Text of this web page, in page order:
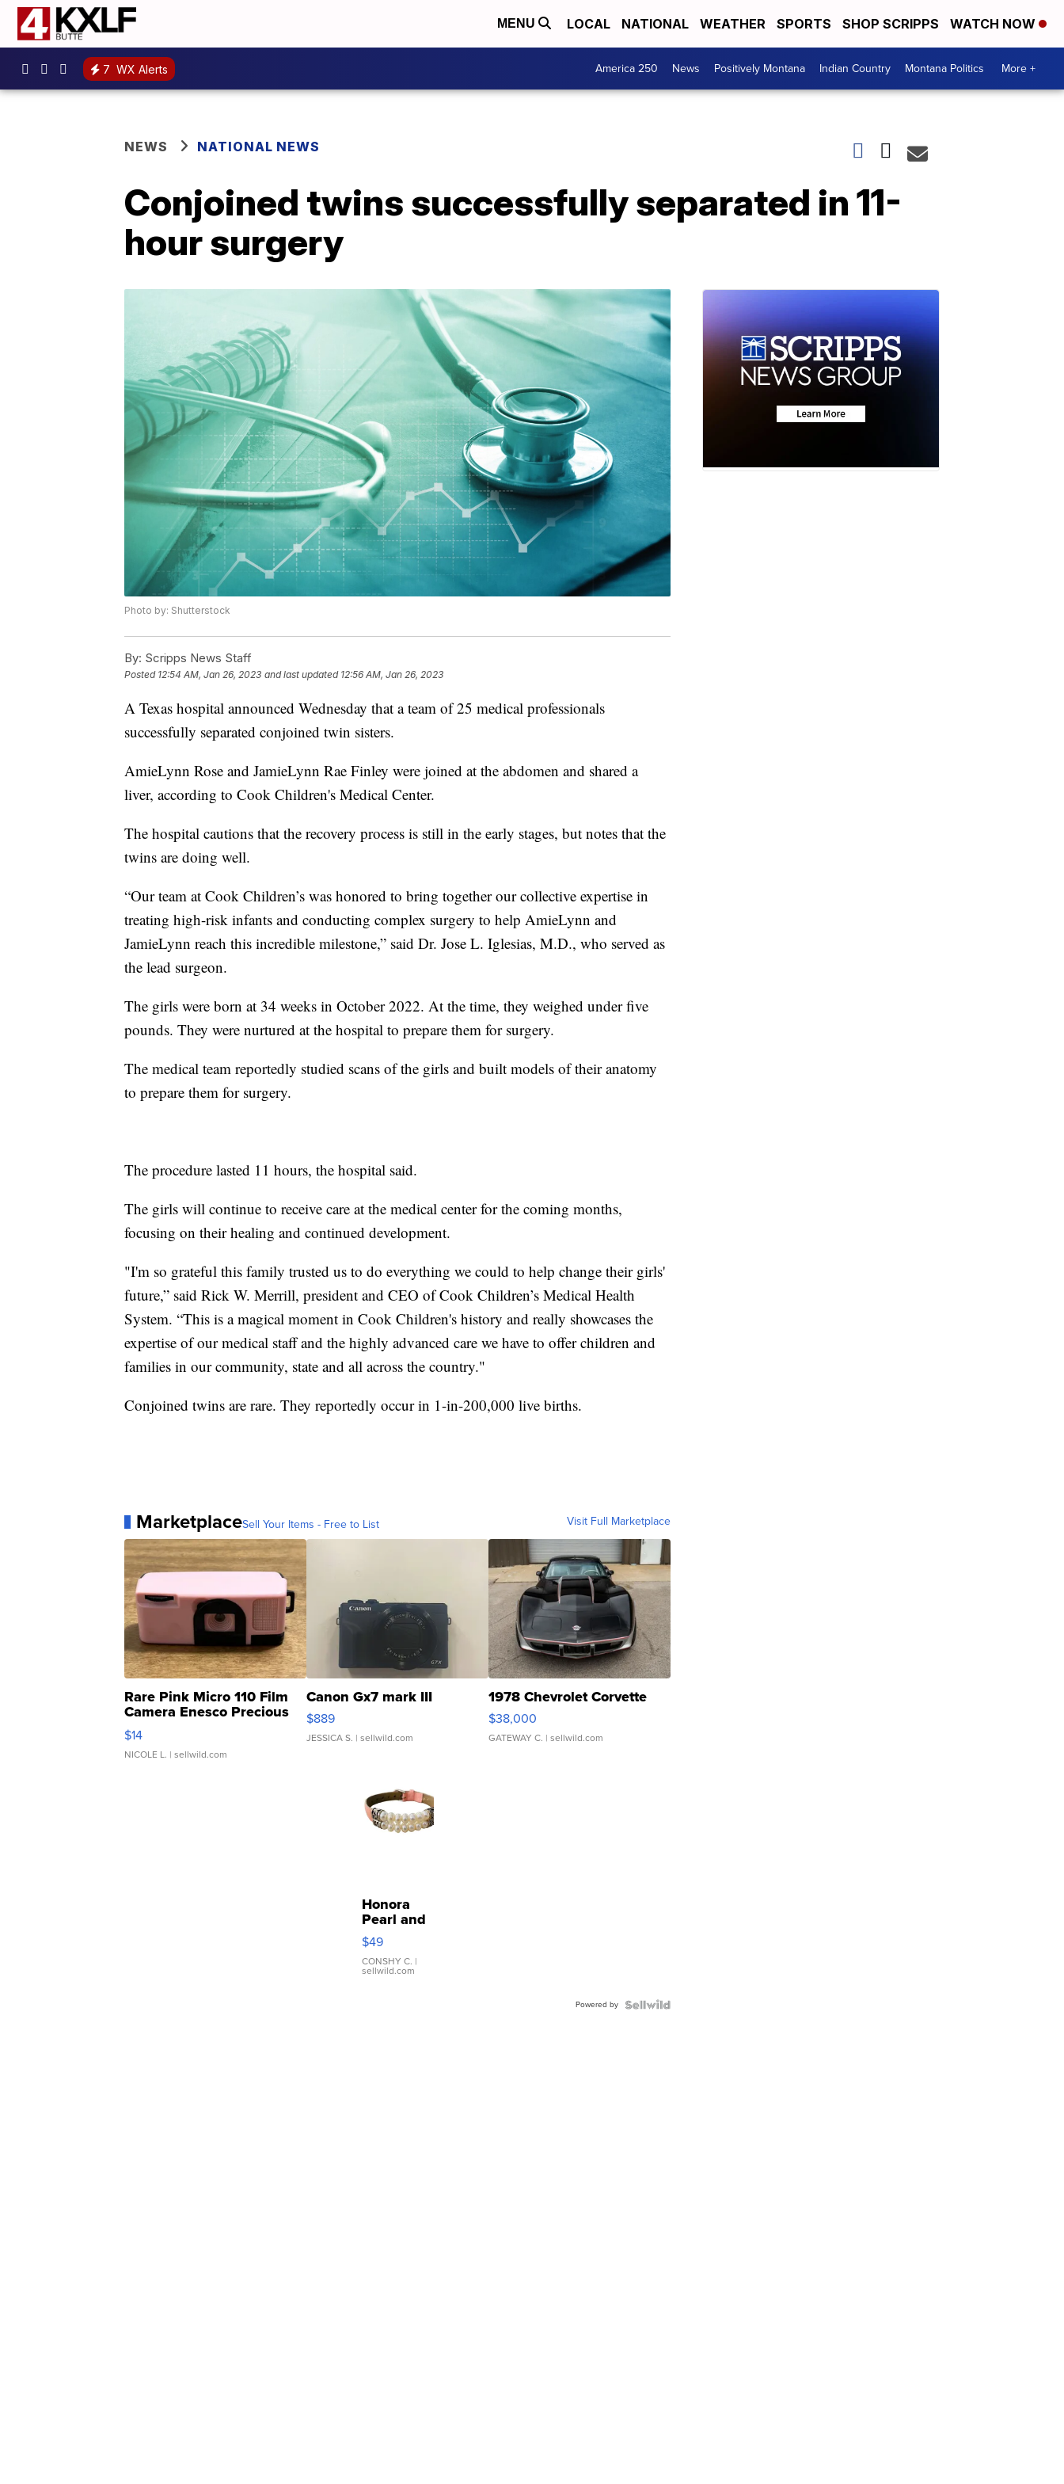
MENU LOCAL NATIONAL WEATHER SPORTS SHOP SCRIPPS WATCH NOW
7 WX Alerts America 250 News Positively Montana Indian Country Montana Politics More +
NEWS NATIONAL NEWS
Conjoined twins successfully separated in 11-
hour surgery
Photo by: Shutterstock
By: Scripps News Staff
Posted 12:54 AM, Jan 26, 2023 and last updated 12:56 AM, Jan 26, 2023
A Texas hospital announced Wednesday that a team of 25 medical professionals
successfully separated conjoined twin sisters.
AmieLynn Rose and JamieLynn Rae Finley were joined at the abdomen and shared a
liver, according to Cook Children's Medical Center.
The hospital cautions that the recovery process is still in the early stages, but notes that the
twins are doing well.
“Our team at Cook Children’s was honored to bring together our collective expertise in
treating high-risk infants and conducting complex surgery to help AmieLynn and
JamieLynn reach this incredible milestone,” said Dr. Jose L. Iglesias, M.D., who served as
the lead surgeon.
The girls were born at 34 weeks in October 2022. At the time, they weighed under five
pounds. They were nurtured at the hospital to prepare them for surgery.
The medical team reportedly studied scans of the girls and built models of their anatomy
to prepare them for surgery.
The procedure lasted 11 hours, the hospital said.
The girls will continue to receive care at the medical center for the coming months,
focusing on their healing and continued development.
"I'm so grateful this family trusted us to do everything we could to help change their girls'
future,” said Rick W. Merrill, president and CEO of Cook Children’s Medical Health
System. “This is a magical moment in Cook Children's history and really showcases the
expertise of our medical staff and the highly advanced care we have to offer children and
families in our community, state and all across the country."
Conjoined twins are rare. They reportedly occur in 1-in-200,000 live births.
MarketplaceSell Your Items - Free to List Visit Full Marketplace
Rare Pink Micro 110 Film
Camera Enesco Precious
Moments TD4
$14
NICOLE L. | sellwild.com
Canon Gx7 mark III
$889
JESSICA S. | sellwild.com
1978 Chevrolet Corvette
$38,000
GATEWAY C. | sellwild.com
Honora
Pearl and
Pink
Leather
Bracelet
Adjustable
$49
CONSHY C. |
sellwild.com
Powered by